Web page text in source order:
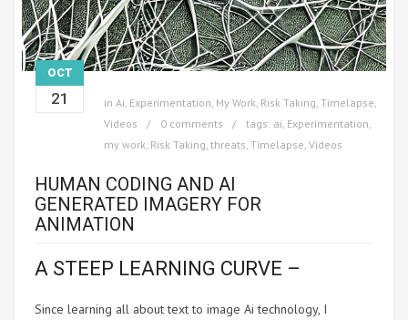
OCT
21 in Ai, Experimentation, My Work, Risk Taking, Timelapse,
Videos
0 comments tags: ai, Experimentation,
my work, Risk Taking, threats, Timelapse, Videos
HUMAN CODING AND AI
GENERATED IMAGERY FOR
ANIMATION
A STEEP LEARNING CURVE –
Since learning all about text to image Ai technology, I